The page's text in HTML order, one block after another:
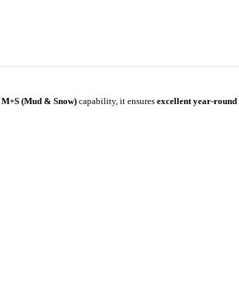
M+S (Mud & Snow) capability, it ensures excellent year-round